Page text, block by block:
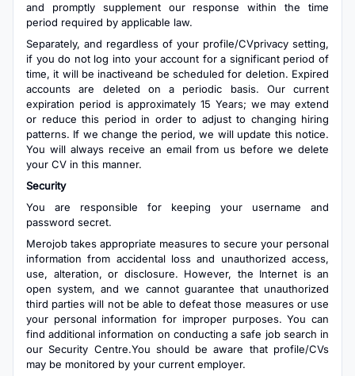
and promptly supplement our response within the time
period required by applicable law.
Separately, and regardless of your profile/CVprivacy setting,
if you do not log into your account for a significant period of
time, it will be inactiveand be scheduled for deletion. Expired
accounts are deleted on a periodic basis. Our current
expiration period is approximately 15 Years; we may extend
or reduce this period in order to adjust to changing hiring
patterns. If we change the period, we will update this notice.
You will always receive an email from us before we delete
your CV in this manner.
Security
You are responsible for keeping your username and
password secret.
Merojob takes appropriate measures to secure your personal
information from accidental loss and unauthorized access,
use, alteration, or disclosure. However, the Internet is an
open system, and we cannot guarantee that unauthorized
third parties will not be able to defeat those measures or use
your personal information for improper purposes. You can
find additional information on conducting a safe job search in
our Security Centre.You should be aware that profile/CVs
may be monitored by your current employer.